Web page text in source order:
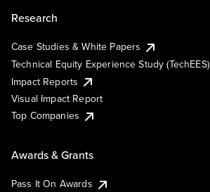
Research
Case Studies & White Papers
Technical Equity Experience Study (TechEES)
Impact Reports
Visual Impact Report
Top Companies
Awards & Grants
Pass It On Awards